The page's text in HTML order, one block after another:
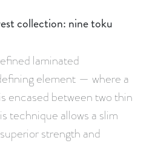
collection: nine toku
laminated
element — where a
encased between two thin
technique allows a slim
strength and